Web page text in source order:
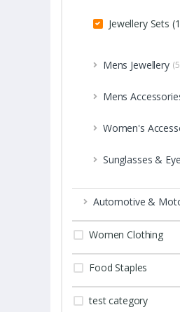
Jewellery Sets
Mens Jewellery
Mens
Women's
Sunglasses &
Automotive &
Women Clothing
Food Staples
test category